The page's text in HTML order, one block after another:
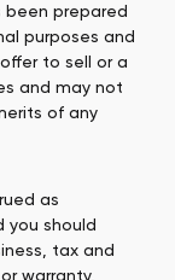
been prepared
purposes and
to sell or a
and may not
of any
as
you should
tax and
warranty,